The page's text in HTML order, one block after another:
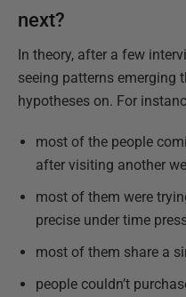
next?
In theory, after a few
seeing patterns emerging
hypotheses on. For
most of the people
after visiting another
most of them were
precise under time
most of them share a
people couldn’t